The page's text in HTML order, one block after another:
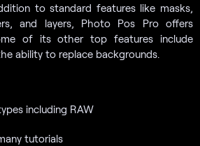
to standard features like masks,
and layers, Photo Pos Pro offers
of its other top features include
ability to replace backgrounds.
including RAW
tutorials